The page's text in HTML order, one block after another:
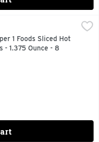
Hot Dog Enriched
FREE FOOD, A LOW
1 Foods Sliced Hot
- 1.375 Ounce - 8